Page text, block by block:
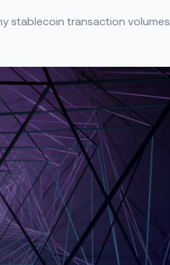
stablecoin transaction volumes